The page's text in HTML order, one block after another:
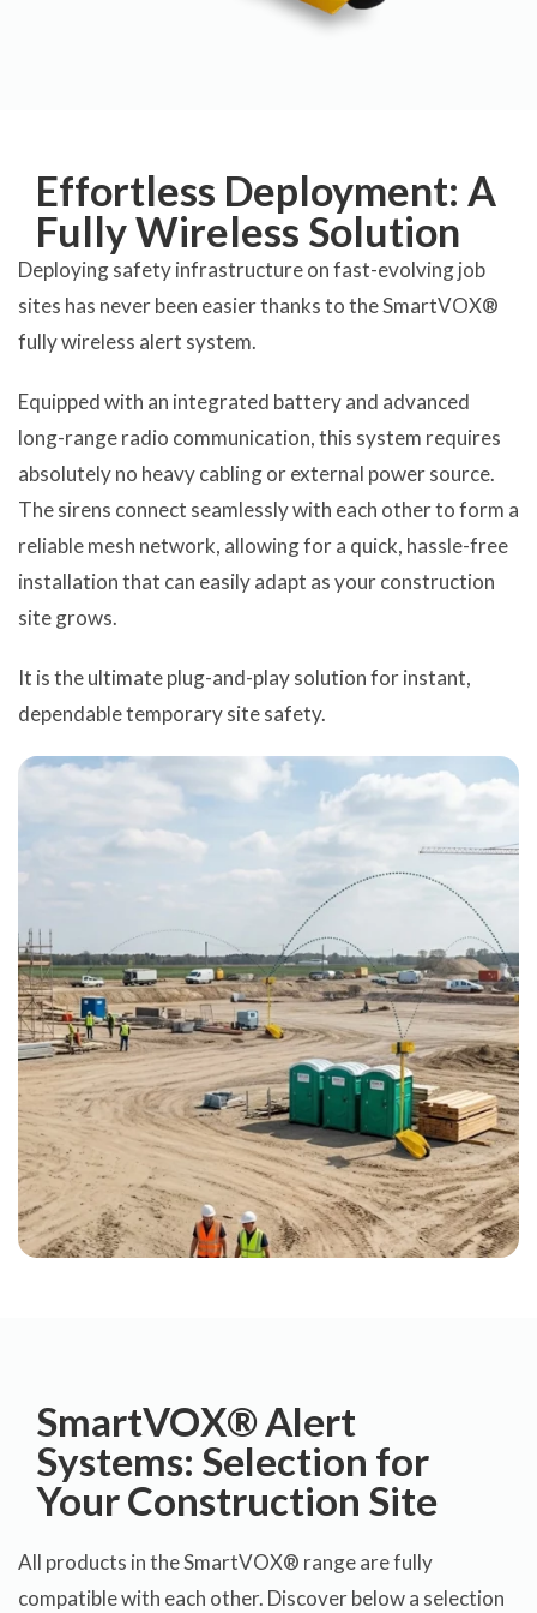
Effortless Deployment: A
Fully Wireless Solution
Deploying safety infrastructure on fast-evolving job
sites has never been easier thanks to the SmartVOX®
fully wireless alert system.
Equipped with an integrated battery and advanced
long-range radio communication, this system requires
absolutely no heavy cabling or external power source.
The sirens connect seamlessly with each other to form a
reliable mesh network, allowing for a quick, hassle-free
installation that can easily adapt as your construction
site grows.
It is the ultimate plug-and-play solution for instant,
dependable temporary site safety.
SmartVOX® Alert
Systems: Selection for
Your Construction Site
All products in the SmartVOX® range are fully
compatible with each other. Discover below a selection